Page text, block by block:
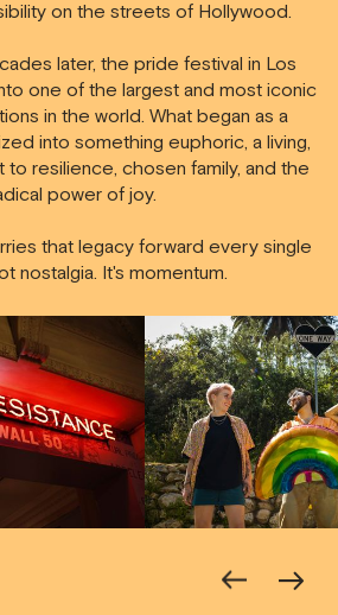
on the streets of Hollywood.
later, the pride festival in Los
one of the largest and most iconic
in the world. What began as a
into something euphoric, a living,
resilience, chosen family, and the
power of joy.
that legacy forward every single
nostalgia. It's momentum.